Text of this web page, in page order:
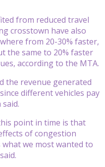
from reduced travel
crosstown have also
from 20-30% faster,
the same to 20% faster
according to the MTA.
the revenue generated
different vehicles pay
point in time is that
of congestion
we most wanted to